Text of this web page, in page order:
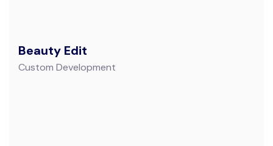
Beauty Edit
Custom Development